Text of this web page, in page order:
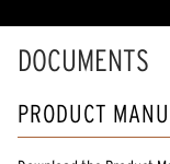
DOCUMENTS
PRODUCT